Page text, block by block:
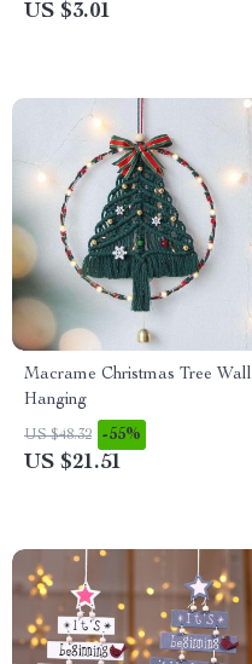
US $3.01
Macrame Christmas Tree Wall
Hanging
US $48.32 -55%
US $21.51